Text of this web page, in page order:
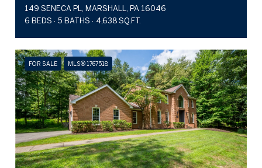
149 SENECA PL, MARSHALL, PA 16046
6 BEDS
5 BATHS 4,638 SQ.FT.
FOR SALE MLS® 1767518